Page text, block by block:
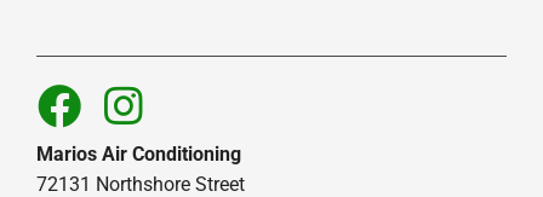
Marios Air Conditioning
72131 Northshore Street